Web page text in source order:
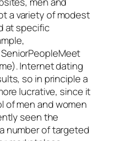
a variety of modest
at specific
Internet dating
so in principle a
lucrative, since it
of men and women
seen the
number of targeted